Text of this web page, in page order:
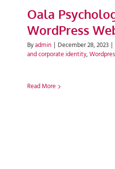
Oala
WordPress
Byadmin | December 28, 2023 |
and corporate identity,
Read More